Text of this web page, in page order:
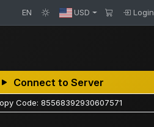
EN USD Login
Connect to Server
Code: 85568392930607571